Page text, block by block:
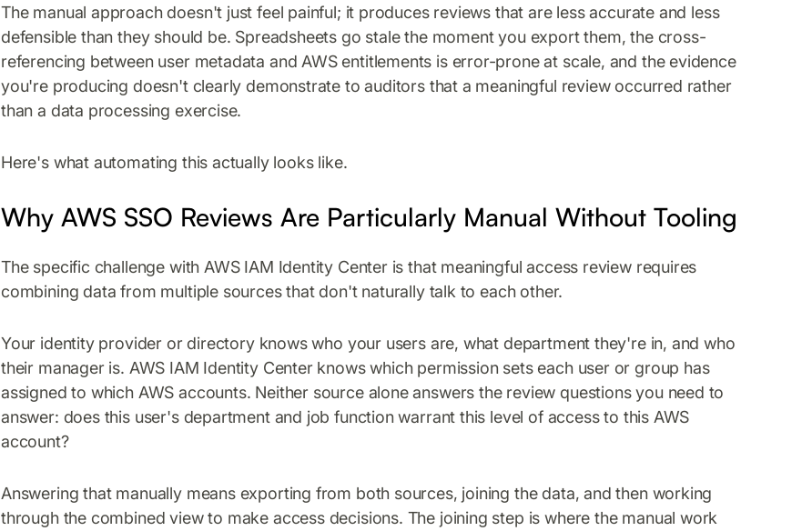
The manual approach doesn't just feel painful; it produces reviews that are less accurate and less
defensible than they should be. Spreadsheets go stale the moment you export them, the cross-
referencing between user metadata and AWS entitlements is error-prone at scale, and the evidence
you're producing doesn't clearly demonstrate to auditors that a meaningful review occurred rather
than a data processing exercise.
Here's what automating this actually looks like.
Why AWS SSO Reviews Are Particularly Manual Without Tooling
The specific challenge with AWS IAM Identity Center is that meaningful access review requires
combining data from multiple sources that don't naturally talk to each other.
Your identity provider or directory knows who your users are, what department they're in, and who
their manager is. AWS IAM Identity Center knows which permission sets each user or group has
assigned to which AWS accounts. Neither source alone answers the review questions you need to
answer: does this user's department and job function warrant this level of access to this AWS
account?
Answering that manually means exporting from both sources, joining the data, and then working
through the combined view to make access decisions. The joining step is where the manual work